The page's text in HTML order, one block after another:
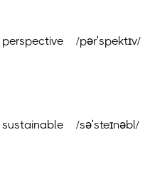
perspective /pərˈspektɪv/
sustainable /səˈsteɪnəbl/